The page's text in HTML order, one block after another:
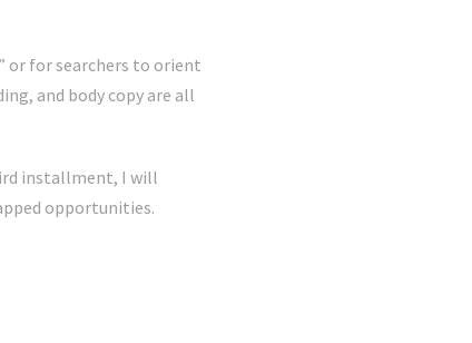
or for searchers to orient
and body copy are all
installment, I will
opportunities.